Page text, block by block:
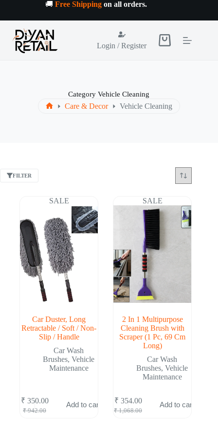
content
🚚 Free Shipping on all orders.
Login / Register
Shopping
Category Vehicle Cleaning
Care & Decor Vehicle Cleaning
FILTER
SALE
Car Duster, Long
Retractable / Soft / Non-
Slip / Handle
Car Wash
Brushes,Vehicle
Maintenance
₹942.00
Original
₹ 350.00
Current
Add to cart
SALE
2 In 1 Multipurpose
Cleaning Brush with
Scraper (1 Pc, 69 Cm
Long)
Car Wash
Brushes,Vehicle
Maintenance
₹1,068.00
Original
₹ 354.00
Current
Add to cart